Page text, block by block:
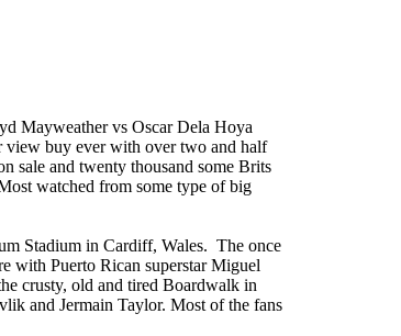
Mayweather vs Oscar Dela Hoya
view buy ever with over two and half
sale and twenty thousand some Brits
watched from some type of big
Stadium in Cardiff, Wales. The once
with Puerto Rican superstar Miguel
crusty, old and tired Boardwalk in
and Jermain Taylor. Most of the fans